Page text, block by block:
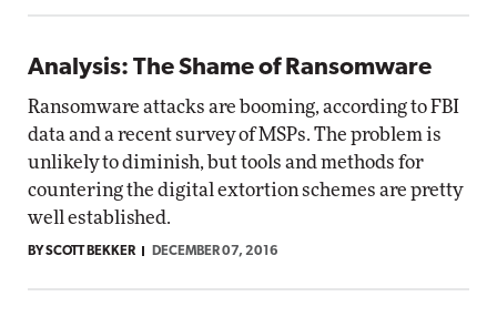
Analysis: The Shame of Ransomware
Ransomware attacks are booming, according to FBI
data and a recent survey of MSPs. The problem is
unlikely to diminish, but tools and methods for
countering the digital extortion schemes are pretty
well established.
BY SCOTT BEKKER DECEMBER 07, 2016